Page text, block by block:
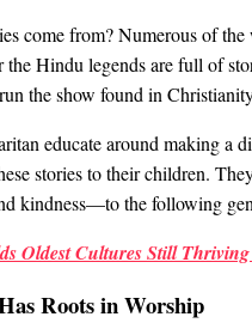
come from? Numerous of
Hindu legends are full of
the show found in
educate around making a
stories to their children.
kindness—to the following
Oldest Cultures Still
Roots in Worship